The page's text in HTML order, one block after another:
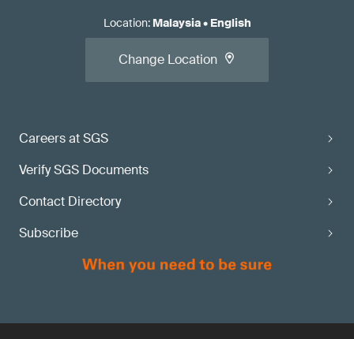
Careers at SGS
Verify SGS Documents
Contact Directory
Subscribe
Location: Malaysia• English
Change Location